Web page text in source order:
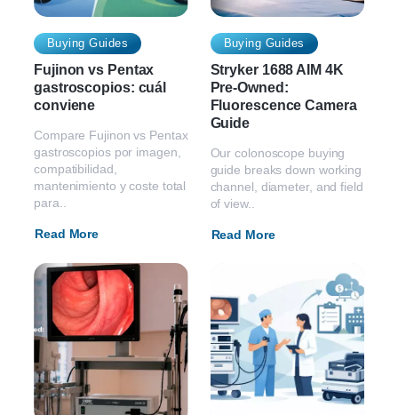
Buying Guides
Fujinon vs Pentax
gastroscopios: cuál
conviene
Compare Fujinon vs Pentax
gastroscopios por imagen,
compatibilidad,
mantenimiento y coste total
para..
Read More
Buying Guides
Stryker 1688 AIM 4K
Pre-Owned:
Fluorescence Camera
Guide
Our colonoscope buying
guide breaks down working
channel, diameter, and field
of view..
Read More